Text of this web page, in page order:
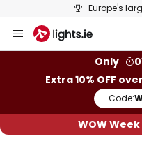
Europe's
to
Only
Extra 10% OFF
Code:
WOW Week